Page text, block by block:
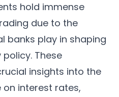
hold immense
due to the
banks play in shaping
These
insights into the
interest rates,